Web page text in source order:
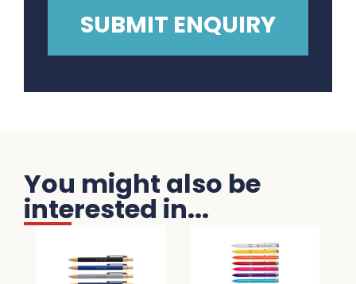
You might also be
interested in...